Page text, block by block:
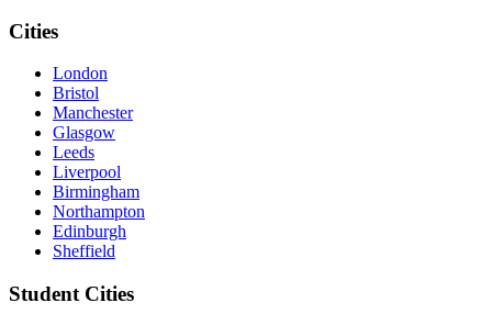
Cities
London
Bristol
Manchester
Glasgow
Leeds
Liverpool
Birmingham
Northampton
Edinburgh
Sheffield
Student Cities